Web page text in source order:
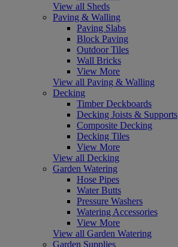
View all Sheds
Paving & Walling
Paving Slabs
Block Paving
Outdoor Tiles
Wall Bricks
View More
View all Paving & Walling
Decking
Timber Deckboards
Decking Joists & Supports
Composite Decking
Decking Tiles
View More
View all Decking
Garden Watering
Hose Pipes
Water Butts
Pressure Washers
Watering Accessories
View More
View all Garden Watering
Garden Supplies